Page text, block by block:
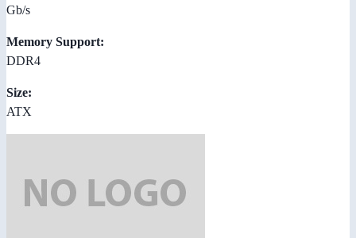
Gb/s
Memory Support:
DDR4
Size:
ATX